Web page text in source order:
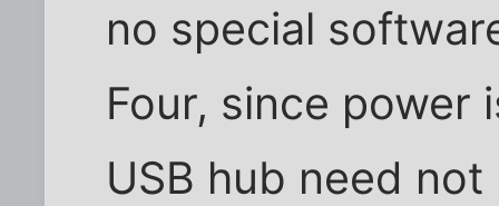
no special
Four, since power
USB hub need